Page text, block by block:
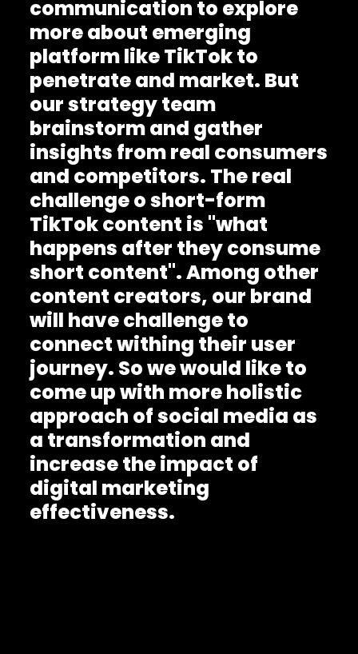
communication to explore
more about emerging
platform like TikTok to
penetrate and market. But
our strategy team
brainstorm and gather
insights from real consumers
and competitors. The real
challenge o short-form
TikTok content is "what
happens after they consume
short content". Among other
content creators, our brand
will have challenge to
connect withing their user
journey. So we would like to
come up with more holistic
approach of social media as
a transformation and
increase the impact of
digital marketing
effectiveness.